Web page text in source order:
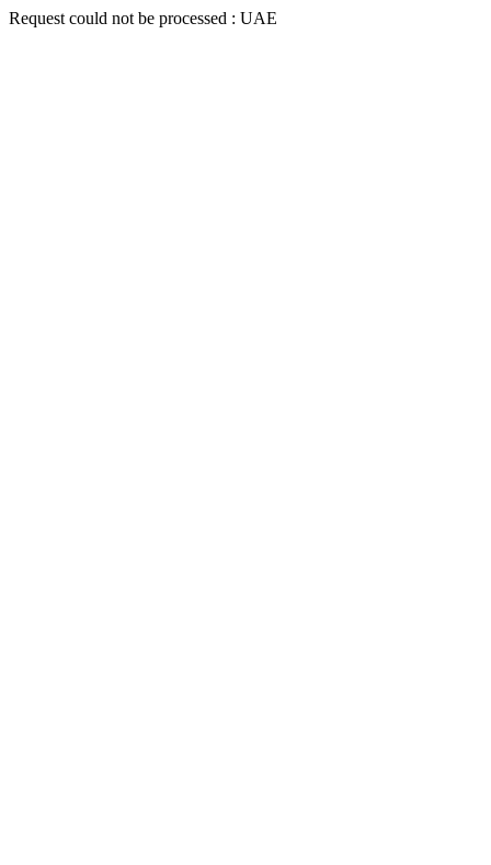
Request could not be processed : UAE